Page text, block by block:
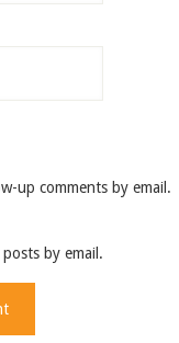
up comments by email.
by email.